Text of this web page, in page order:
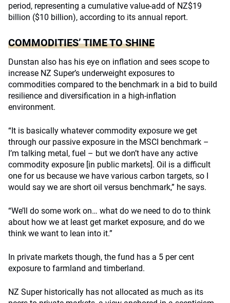
period, representing a cumulative value-add of NZ$19
billion ($10 billion), according to its annual report.
COMMODITIES’ TIME TO SHINE
Dunstan also has his eye on inflation and sees scope to
increase NZ Super’s underweight exposures to
commodities compared to the benchmark in a bid to build
resilience and diversification in a high-inflation
environment.
“It is basically whatever commodity exposure we get
through our passive exposure in the MSCI benchmark –
I’m talking metal, fuel – but we don’t have any active
commodity exposure [in public markets]. Oil is a difficult
one for us because we have various carbon targets, so I
would say we are short oil versus benchmark,” he says.
“We’ll do some work on… what do we need to do to think
about how we at least get market exposure, and do we
think we want to lean into it.”
In private markets though, the fund has a 5 per cent
exposure to farmland and timberland.
NZ Super historically has not allocated as much as its